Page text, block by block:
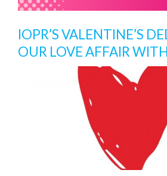
IOPR’S VALENTINE’S
OUR LOVE AFFAIR